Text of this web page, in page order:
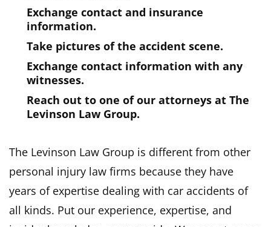
Exchange contact and insurance
information.
Take pictures of the accident scene.
Exchange contact information with any
witnesses.
Reach out to one of our attorneys at The
Levinson Law Group.
The Levinson Law Group is different from other
personal injury law firms because they have
years of expertise dealing with car accidents of
all kinds. Put our experience, expertise, and